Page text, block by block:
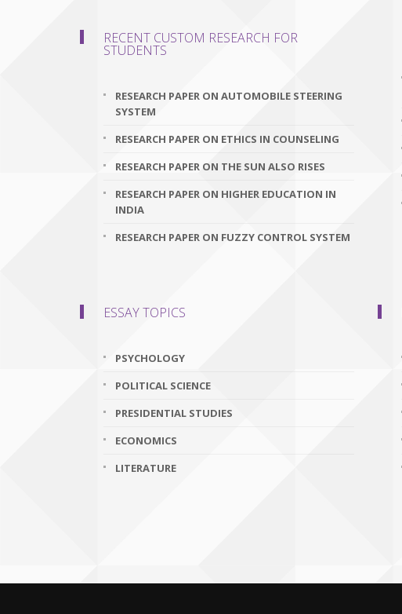
RECENT CUSTOM RESEARCH FOR
STUDENTS
RESEARCH PAPER ON AUTOMOBILE STEERING
SYSTEM
RESEARCH PAPER ON ETHICS IN COUNSELING
RESEARCH PAPER ON THE SUN ALSO RISES
RESEARCH PAPER ON HIGHER EDUCATION IN
INDIA
RESEARCH PAPER ON FUZZY CONTROL SYSTEM
ESSAY TOPICS
PSYCHOLOGY
POLITICAL SCIENCE
PRESIDENTIAL STUDIES
ECONOMICS
LITERATURE